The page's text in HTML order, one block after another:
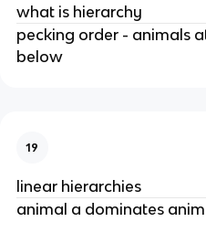
what is hierarchy
pecking order - animals
below
19
linear hierarchies
animal a dominates